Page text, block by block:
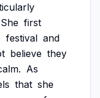
She first
festival and
believe they
As
that she